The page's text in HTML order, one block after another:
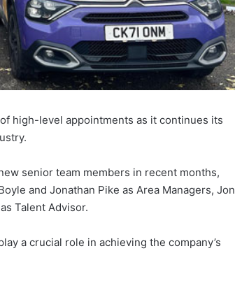
high-level appointments as it continues its
senior team members in recent months,
and Jonathan Pike as Area Managers, Jon
Talent Advisor.
a crucial role in achieving the company’s